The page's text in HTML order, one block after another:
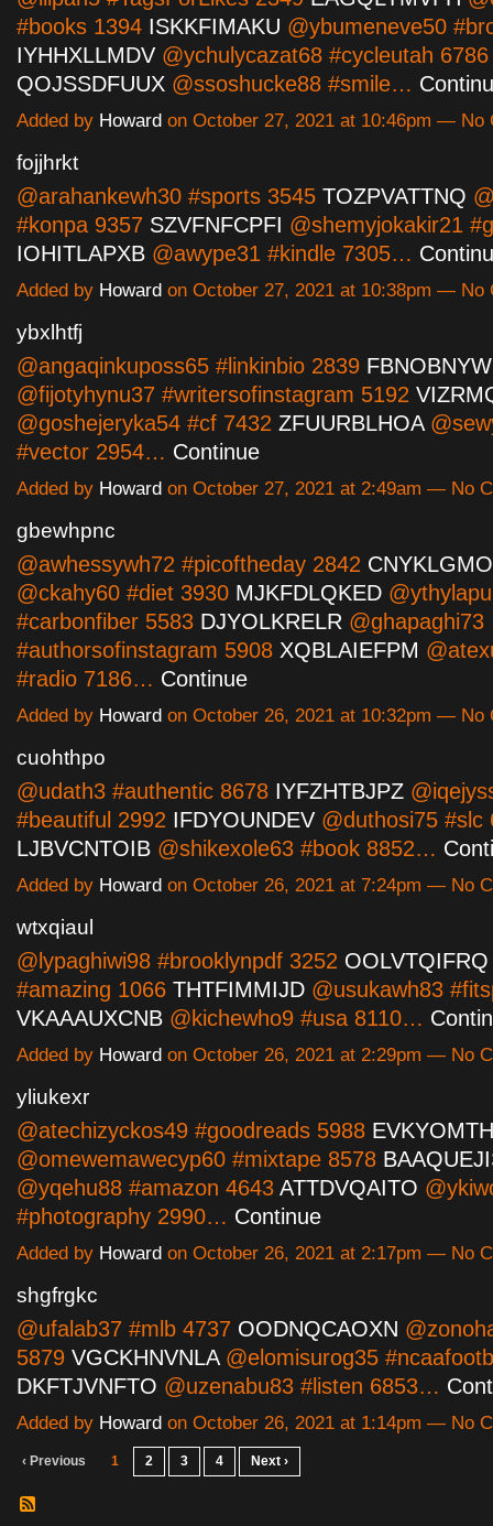
#books 1394 ISKKFIMAKU @ybumeneve50
IYHHXLLMDV @ychulycazat68 #cycleutah 6786
QOJSSDFUUX @ssoshucke88 #smile…
Added by Howard on October 27, 2021 at 10:46pm — No
fojjhrkt
@arahankewh30 #sports 3545 TOZPVATTNQ
#konpa 9357 SZVFNFCPFI @shemyjokakir21
IOHITLAPXB @awype31 #kindle 7305…
Added by Howard on October 27, 2021 at 10:38pm — No
ybxlhtfj
@angaqinkuposs65 #linkinbio 2839
@fijotyhynu37 #writersofinstagram 5192
@goshejeryka54 #cf 7432 ZFUURBLHOA
#vector 2954… Continue
Added by Howard on October 27, 2021 at 2:49am — No
gbewhpnc
@awhessywh72 #picoftheday 2842
@ckahy60 #diet 3930 MJKFDLQKED
#carbonfiber 5583 DJYOLKRELR @ghapaghi73
#authorsofinstagram 5908 XQBLAIEFPM
#radio 7186… Continue
Added by Howard on October 26, 2021 at 10:32pm — No
cuohthpo
@udath3 #authentic 8678 IYFZHTBJPZ
#beautiful 2992 IFDYOUNDEV @duthosi75 #slc
LJBVCNTOIB @shikexole63 #book 8852…
Added by Howard on October 26, 2021 at 7:24pm — No
wtxqiaul
@lypaghiwi98 #brooklynpdf 3252 OOLVTQIFRQ
#amazing 1066 THTFIMMIJD @usukawh83
VKAAAUXCNB @kichewho9 #usa 8110…
Added by Howard on October 26, 2021 at 2:29pm — No
yliukexr
@atechizyckos49 #goodreads 5988
@omewemawecyp60 #mixtape 8578
@yqehu88 #amazon 4643 ATTDVQAITO
#photography 2990… Continue
Added by Howard on October 26, 2021 at 2:17pm — No
shgfrgkc
@ufalab37 #mlb 4737 OODNQCAOXN
5879 VGCKHNVNLA@elomisurog35
DKFTJVNFTO @uzenabu83 #listen 6853…
Added by Howard on October 26, 2021 at 1:14pm — No
‹ Previous 1 2 3 4 Next ›